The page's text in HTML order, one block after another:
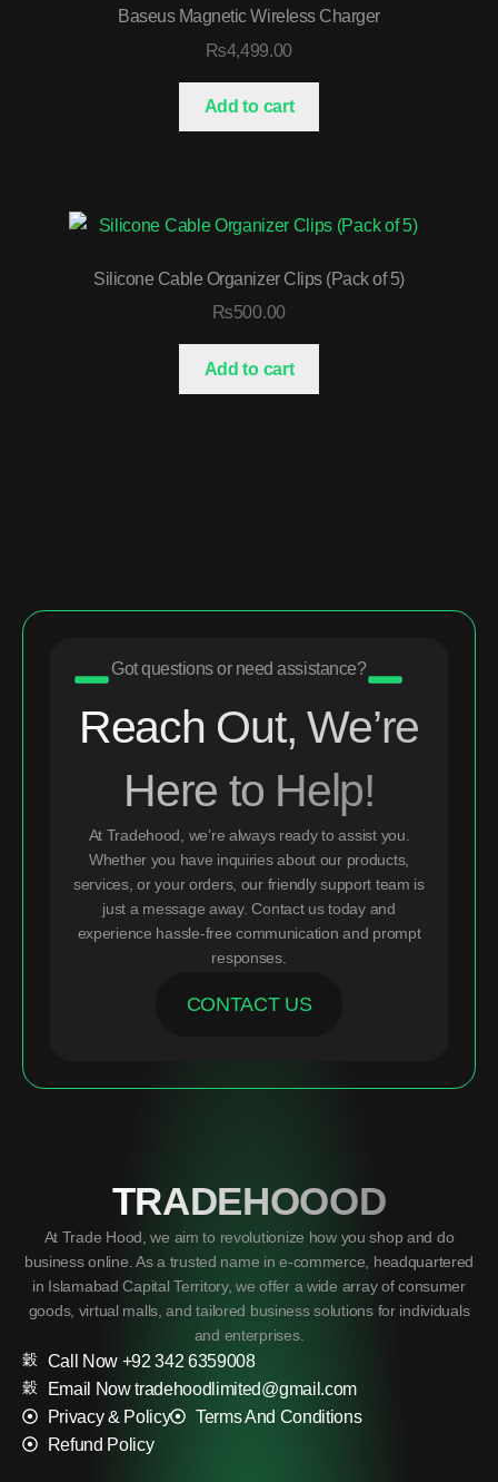
Baseus Magnetic Wireless Charger
₨4,499.00
Add to cart
Silicone Cable Organizer Clips (Pack of 5)
₨500.00
Add to cart
Got questions or need assistance?
Reach Out, We’re
Here to Help!
At Tradehood, we’re always ready to assist you.
Whether you have inquiries about our products,
services, or your orders, our friendly support team is
just a message away. Contact us today and
experience hassle-free communication and prompt
responses.
CONTACT US
TRADEHOOOD
At Trade Hood, we aim to revolutionize how you shop and do
business online. As a trusted name in e-commerce, headquartered
in Islamabad Capital Territory, we offer a wide array of consumer
goods, virtual malls, and tailored business solutions for individuals
and enterprises.
Call Now +92 342 6359008
Email Now tradehoodlimited@gmail.com
Privacy & Policy
Terms And Conditions
Refund Policy